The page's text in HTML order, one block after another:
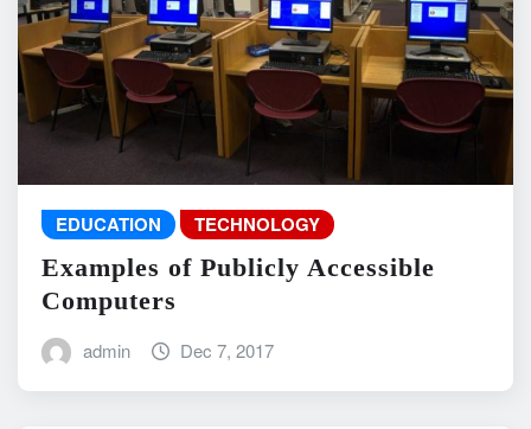
EDUCATION TECHNOLOGY
Examples of Publicly Accessible
Computers
admin Dec 7, 2017